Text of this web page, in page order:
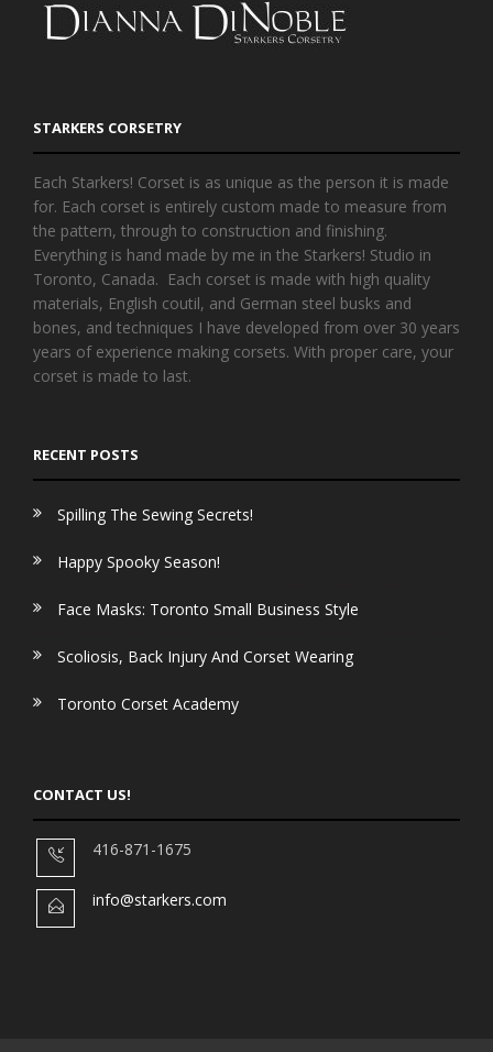
STARKERS CORSETRY
Each Starkers! Corset is as unique as the person it is made
for. Each corset is entirely custom made to measure from
the pattern, through to construction and finishing.
Everything is hand made by me in the Starkers! Studio in
Toronto, Canada. Each corset is made with high quality
materials, English coutil, and German steel busks and
bones, and techniques I have developed from over 30 years
years of experience making corsets. With proper care, your
corset is made to last.
RECENT POSTS
Spilling The Sewing Secrets!
Happy Spooky Season!
Face Masks: Toronto Small Business Style
Scoliosis, Back Injury And Corset Wearing
Toronto Corset Academy
CONTACT US!
416-871-1675
info@starkers.com